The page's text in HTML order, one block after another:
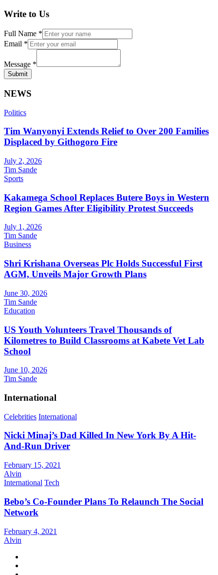
Write to Us
Full Name *
Email *
Message *
Submit
NEWS
Politics
Tim Wanyonyi Extends Relief to Over 200 Families
Displaced by Githogoro Fire
July 2, 2026
Tim Sande
Sports
Kakamega School Replaces Butere Boys in Western
Region Games After Eligibility Protest Succeeds
July 1, 2026
Tim Sande
Business
Shri Krishana Overseas Plc Holds Successful First
AGM, Unveils Major Growth Plans
June 30, 2026
Tim Sande
Education
US Youth Volunteers Travel Thousands of
Kilometres to Build Classrooms at Kabete Vet Lab
School
June 10, 2026
Tim Sande
International
Celebrities International
Nicki Minaj’s Dad Killed In New York By A Hit-
And-Run Driver
February 15, 2021
Alvin
International Tech
Bebo’s Co-Founder Plans To Relaunch The Social
Network
February 4, 2021
Alvin